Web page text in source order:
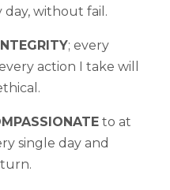
without fail.
; every
action I take will
to at
single day and